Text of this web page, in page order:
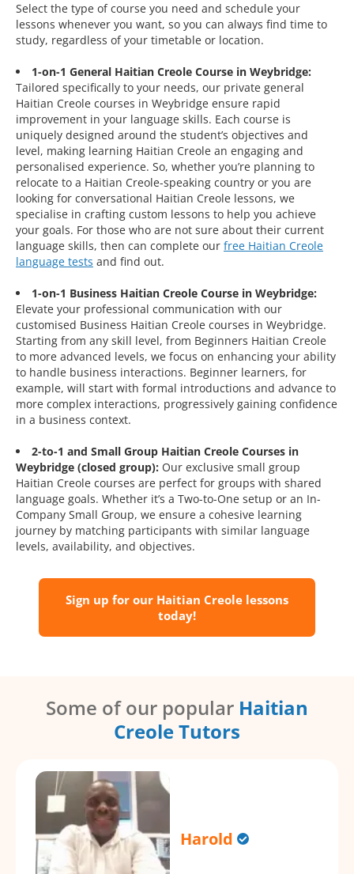
Select the type of course you need and schedule your
lessons whenever you want, so you can always find time to
study, regardless of your timetable or location.
1-on-1 General Haitian Creole Course in Weybridge:
Tailored specifically to your needs, our private general
Haitian Creole courses in Weybridge ensure rapid
improvement in your language skills. Each course is
uniquely designed around the student’s objectives and
level, making learning Haitian Creole an engaging and
personalised experience. So, whether you’re planning to
relocate to a Haitian Creole-speaking country or you are
looking for conversational Haitian Creole lessons, we
specialise in crafting custom lessons to help you achieve
your goals. For those who are not sure about their current
language skills, then can complete our free Haitian Creole
language tests and find out.
1-on-1 Business Haitian Creole Course in Weybridge:
Elevate your professional communication with our
customised Business Haitian Creole courses in Weybridge.
Starting from any skill level, from Beginners Haitian Creole
to more advanced levels, we focus on enhancing your ability
to handle business interactions. Beginner learners, for
example, will start with formal introductions and advance to
more complex interactions, progressively gaining confidence
in a business context.
2-to-1 and Small Group Haitian Creole Courses in
Weybridge (closed group): Our exclusive small group
Haitian Creole courses are perfect for groups with shared
language goals. Whether it’s a Two-to-One setup or an In-
Company Small Group, we ensure a cohesive learning
journey by matching participants with similar language
levels, availability, and objectives.
Sign up for our Haitian Creole lessons
today!
Some of our popular Haitian
Creole Tutors
Harold